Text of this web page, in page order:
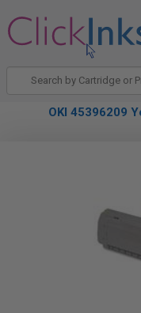
OKI 45396209